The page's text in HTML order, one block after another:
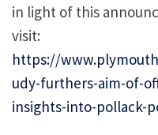
in light of this
visit:
https://
udy-furthers-aim-of-
insights-into-pollack-